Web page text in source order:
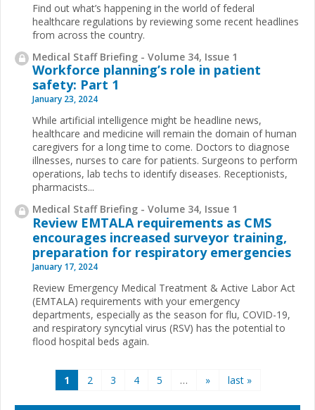
Find out what’s happening in the world of federal
healthcare regulations by reviewing some recent headlines
from across the country.
Medical Staff Briefing - Volume 34, Issue 1
Workforce planning’s role in patient
safety: Part 1
January 23, 2024
While artificial intelligence might be headline news,
healthcare and medicine will remain the domain of human
caregivers for a long time to come. Doctors to diagnose
illnesses, nurses to care for patients. Surgeons to perform
operations, lab techs to identify diseases. Receptionists,
pharmacists...
Medical Staff Briefing - Volume 34, Issue 1
Review EMTALA requirements as CMS
encourages increased surveyor training,
preparation for respiratory emergencies
January 17, 2024
Review Emergency Medical Treatment & Active Labor Act
(EMTALA) requirements with your emergency
departments, especially as the season for flu, COVID-19,
and respiratory syncytial virus (RSV) has the potential to
flood hospital beds again.
1 2 3 4 5 … » last »